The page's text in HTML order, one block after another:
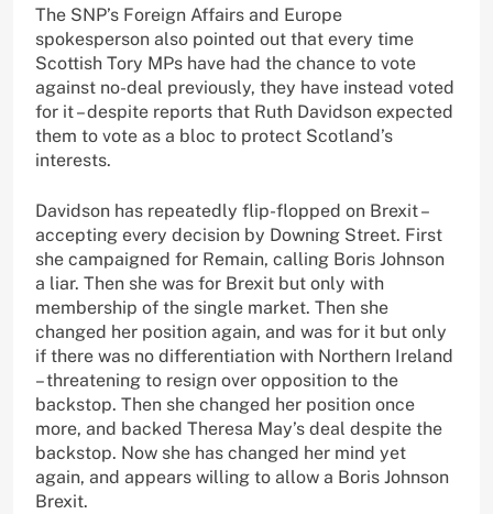
The SNP’s Foreign Affairs and Europe
spokesperson also pointed out that every time
Scottish Tory MPs have had the chance to vote
against no-deal previously, they have instead voted
for it – despite reports that Ruth Davidson expected
them to vote as a bloc to protect Scotland’s
interests.
Davidson has repeatedly flip-flopped on Brexit –
accepting every decision by Downing Street. First
she campaigned for Remain, calling Boris Johnson
a liar. Then she was for Brexit but only with
membership of the single market. Then she
changed her position again, and was for it but only
if there was no differentiation with Northern Ireland
– threatening to resign over opposition to the
backstop. Then she changed her position once
more, and backed Theresa May’s deal despite the
backstop. Now she has changed her mind yet
again, and appears willing to allow a Boris Johnson
Brexit.